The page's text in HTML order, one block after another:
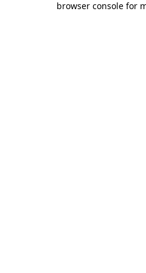
browser console for